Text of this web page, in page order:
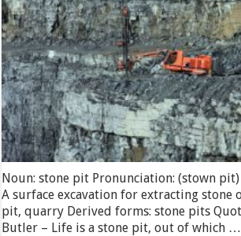
Noun: stone pit Pronunciation: (stown
A surface excavation for extracting stone
pit, quarry Derived forms: stone pits
Butler – Life is a stone pit, out of which …